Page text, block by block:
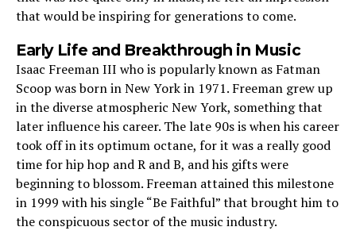
that would be inspiring for generations to come.
Early Life and Breakthrough in Music
Isaac Freeman III who is popularly known as Fatman
Scoop was born in New York in 1971. Freeman grew up
in the diverse atmospheric New York, something that
later influence his career. The late 90s is when his career
took off in its optimum octane, for it was a really good
time for hip hop and R and B, and his gifts were
beginning to blossom. Freeman attained this milestone
in 1999 with his single “Be Faithful” that brought him to
the conspicuous sector of the music industry.